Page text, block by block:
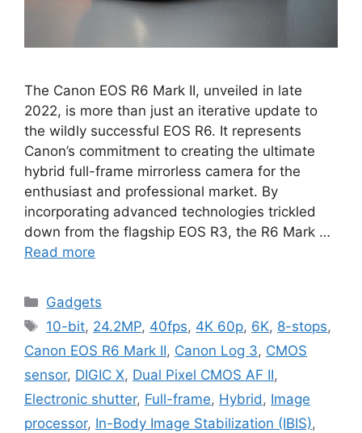
The Canon EOS R6 Mark II, unveiled in late
2022, is more than just an iterative update to
the wildly successful EOS R6. It represents
Canon’s commitment to creating the ultimate
hybrid full-frame mirrorless camera for the
enthusiast and professional market. By
incorporating advanced technologies trickled
down from the flagship EOS R3, the R6 Mark …
Read more
Categories
Gadgets
Tags
10-bit, 24.2MP, 40fps, 4K 60p, 6K, 8-stops,
Canon EOS R6 Mark II, Canon Log 3, CMOS
sensor, DIGIC X, Dual Pixel CMOS AF II,
Electronic shutter, Full-frame, Hybrid , Image
processor, In-Body Image Stabilization (IBIS),